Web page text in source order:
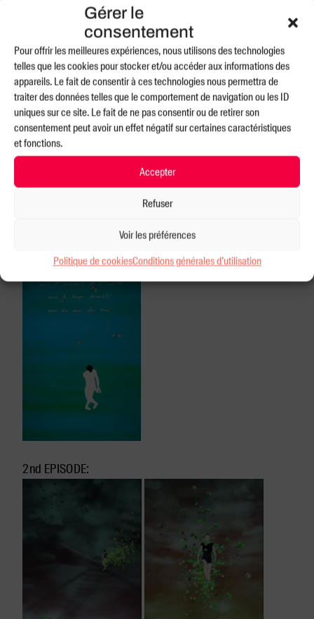
Gérer le
consentement
Pour offrir les meilleures expériences, nous utilisons des technologies
telles que les cookies pour stocker et/ou accéder aux informations des
appareils. Le fait de consentir à ces technologies nous permettra de
traiter des données telles que le comportement de navigation ou les ID
uniques sur ce site. Le fait de ne pas consentir ou de retirer son
consentement peut avoir un effet négatif sur certaines caractéristiques
et fonctions.
Accepter
Refuser
Voir les préférences
Politique de cookiesConditions générales d’utilisation
3rd EPISODE:
2nd EPISODE: